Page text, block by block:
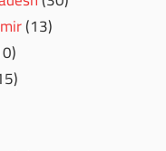
(13)